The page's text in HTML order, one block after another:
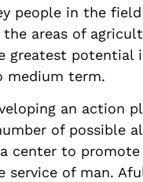
people in the
areas of
greatest potential
medium term.
an action
of possible
center to promote
service of man.